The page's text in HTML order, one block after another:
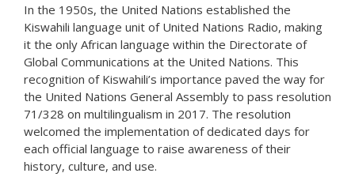
In the 1950s, the United Nations established the
Kiswahili language unit of United Nations Radio, making
it the only African language within the Directorate of
Global Communications at the United Nations. This
recognition of Kiswahili’s importance paved the way for
the United Nations General Assembly to pass resolution
71/328 on multilingualism in 2017. The resolution
welcomed the implementation of dedicated days for
each official language to raise awareness of their
history, culture, and use.